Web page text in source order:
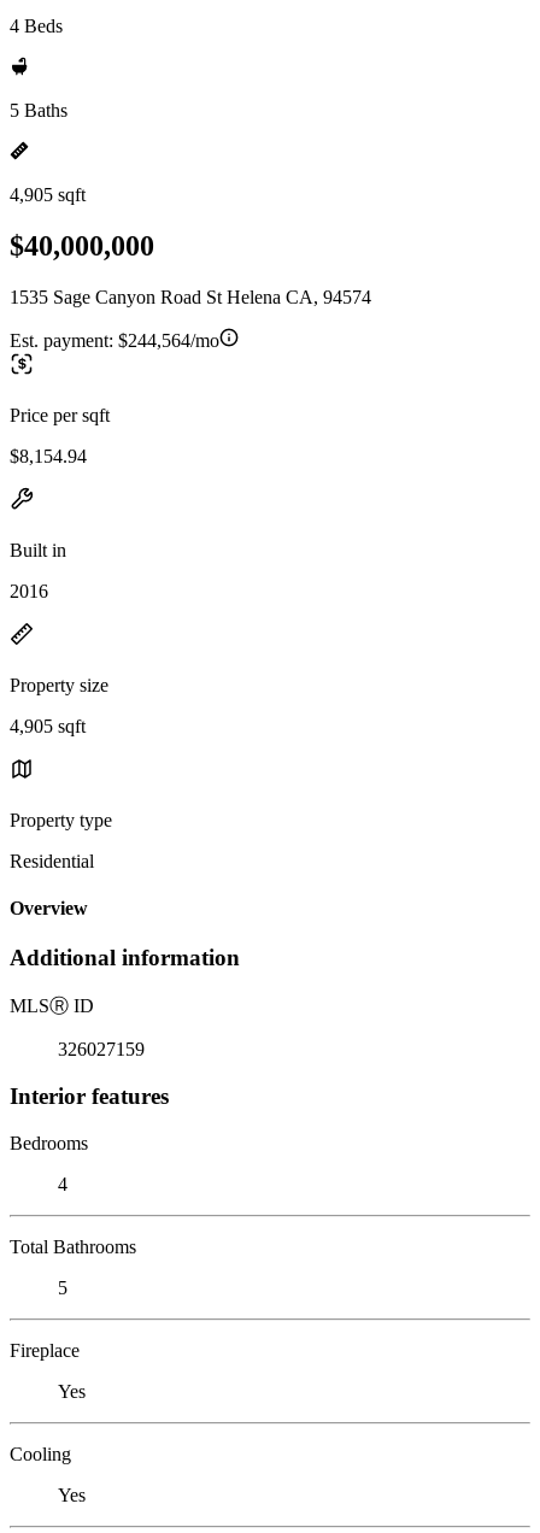
4 Beds
5 Baths
4,905 sqft
$40,000,000
1535 Sage Canyon Road St Helena CA, 94574
Est. payment: $244,564/mo
Price per sqft
$8,154.94
Built in
2016
Property size
4,905 sqft
Property type
Residential
Overview
Additional information
MLSⓇ ID
326027159
Interior features
Bedrooms
4
Total Bathrooms
5
Fireplace
Yes
Cooling
Yes